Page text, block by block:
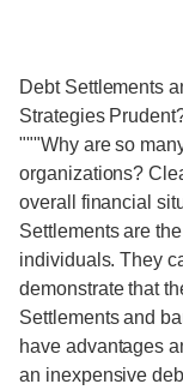
Debt Settlements
Strategies
"""Why are so
organizations?
overall financial
Settlements are
individuals. They
demonstrate that
Settlements and
have advantages
an inexpensive